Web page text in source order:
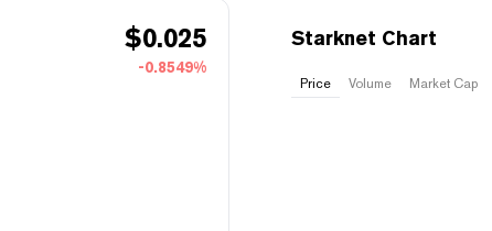
$0.025
-0.8549%
Starknet Chart
Price Volume Market Cap